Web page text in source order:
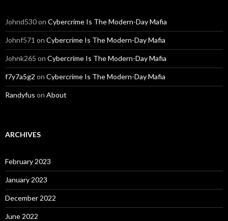
Johnd530on Cybercrime Is The Modern-Day Mafia
Johnf571 on Cybercrime Is The Modern-Day Mafia
Johnk265 on Cybercrime Is The Modern-Day Mafia
f7y7a5g2 on Cybercrime Is The Modern-Day Mafia
Randyfus on About
ARCHIVES
February 2023
January 2023
December 2022
June 2022